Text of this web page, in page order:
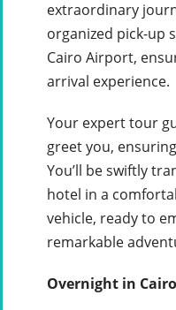
extraordinary
organized pick-up
Cairo Airport,
arrival experience.
Your expert tour
greet you,
You’ll be swiftly
hotel in a
vehicle, ready to
remarkable
Overnight in